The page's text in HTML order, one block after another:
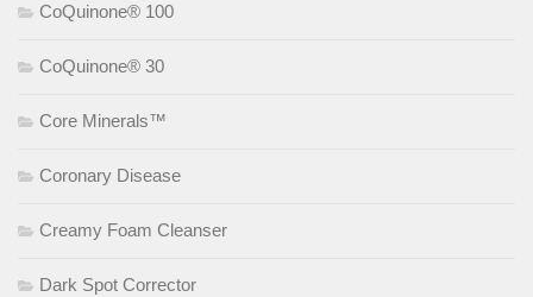
CoQuinone® 100
CoQuinone® 30
Core Minerals™
Coronary Disease
Creamy Foam Cleanser
Dark Spot Corrector